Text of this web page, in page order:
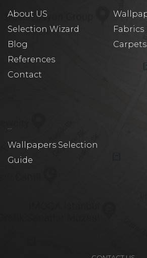
About US
Selection Wizard
Blog
References
Contact
Fabrics
Carpets
Wallpapers Selection
Guide